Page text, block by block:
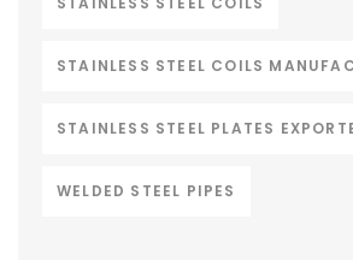
STAINLESS STEEL COILS
STAINLESS STEEL PLATES
WELDED STEEL PIPES